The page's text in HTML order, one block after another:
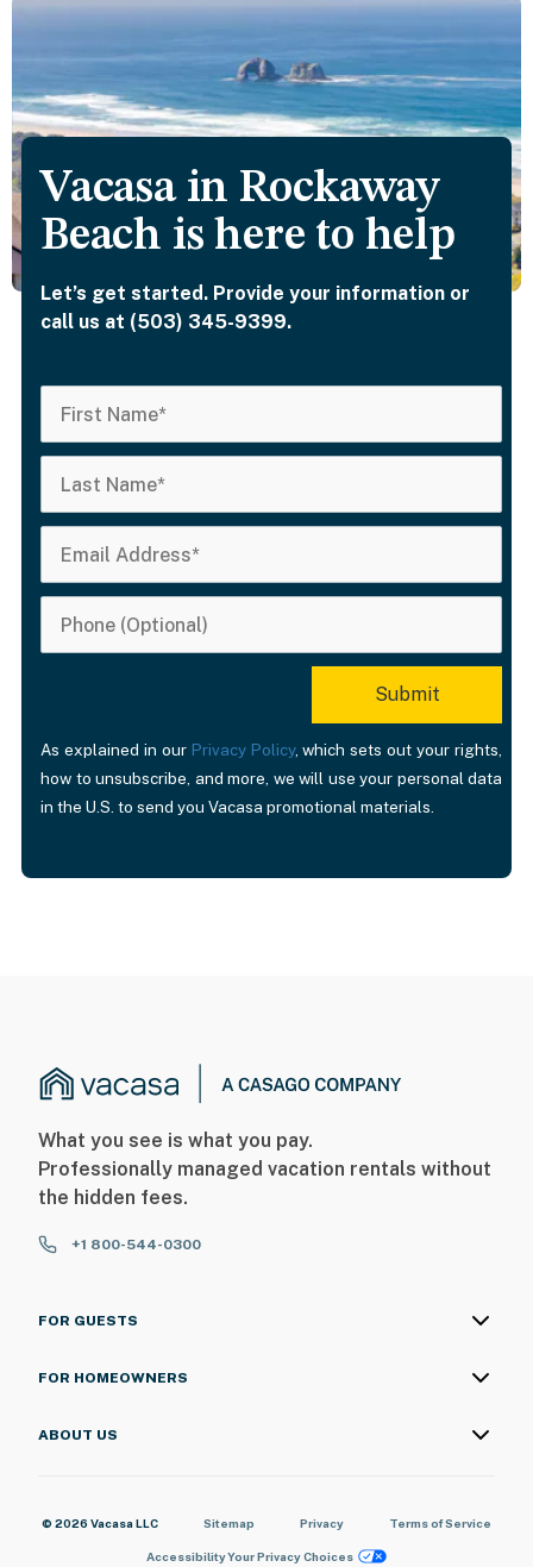
for breakfast, but
seemed well
with appliances,
The beds were
comfortable as
bedrooms are
but that’s where a
sleep mask can be
helpful. Two of the
bedrooms have
and the shower
hot tub is a nice
close to our
beach. We would
Vacasa in Rockaway
Beach is here to help
Let’s get started. Provide your information or
call us at (503) 345-9399.
As explained in our Privacy Policy, which sets out your rights,
how to unsubscribe, and more, we will use your personal data
in the U.S. to send you Vacasa promotional materials.
What you see is what you pay.
Professionally managed vacation rentals without
the hidden fees.
+1 800-544-0300
FOR GUESTS
FOR HOMEOWNERS
ABOUT US
© 2026 Vacasa LLC Sitemap Privacy Terms of Service
AccessibilityYour Privacy Choices